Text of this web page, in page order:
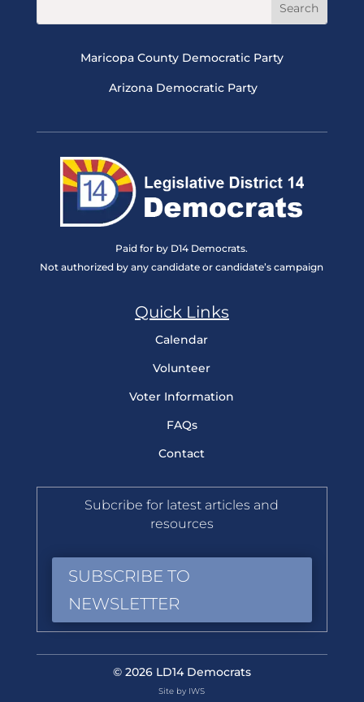
Maricopa County Democratic Party
Arizona Democratic Party
Paid for by D14 Democrats.
Not authorized by any candidate or candidate’s campaign
Quick Links
Calendar
Volunteer
Voter Information
FAQs
Contact
Subcribe for latest articles and
resources
SUBSCRIBE TO
NEWSLETTER
© 2026 LD14 Democrats
Site by IWS